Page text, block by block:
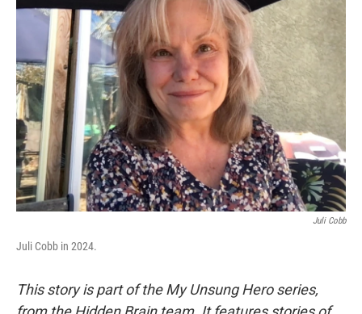
Juli Cobb
Juli Cobb in 2024.
This story is part of the My Unsung Hero series,